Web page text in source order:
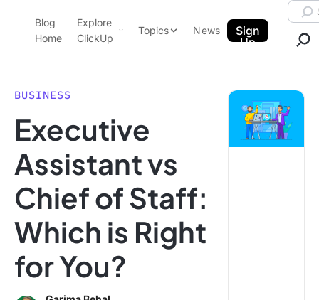
ClickUp Blog
Blog
Home
Explore
ClickUp
Pricing
Features
Use Cases
Integrations
Topics
Data Insights
Note Taking
Productivity
Project Management
Time Management
News
Sign
Up
BUSINESS
Executive
Assistant vs
Chief of Staff:
Which is Right
for You?